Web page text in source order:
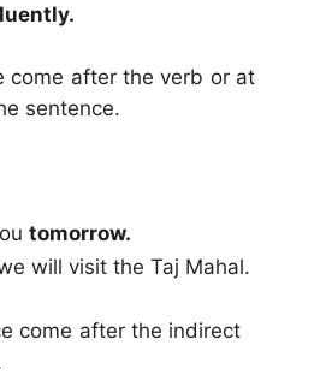
come after the verb or at
sentence.
tomorrow.
will visit the Taj Mahal.
come after the indirect